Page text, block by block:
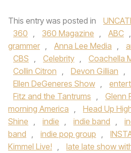
This entry was posted in
360 , 360 Magazine , ABC ,
grammer , Anna Lee Media ,
CBS , Celebrity , Coachella
Collin Citron , Devon Gillian ,
Ellen DeGeneres Show ,
Fitz and the Tantrums , Glenn
morning America , Head Up
Shine , indie , indie band ,
band , indie pop group ,
Kimmel Live! , late late show